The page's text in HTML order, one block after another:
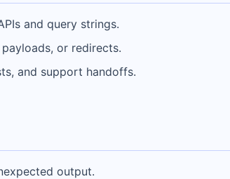
and query strings.
or redirects.
and support handoffs.
output.